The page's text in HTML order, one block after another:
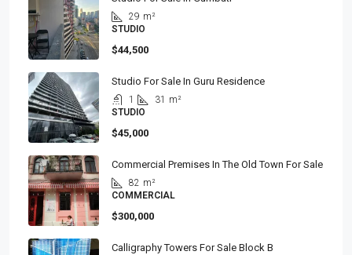
29 m²
STUDIO
$44,500
Studio For Sale In Guru Residence
1 31
m²
STUDIO
$45,000
Commercial Premises In The Old Town For Sale
82 m²
COMMERCIAL
$300,000
Calligraphy Towers For Sale Block B